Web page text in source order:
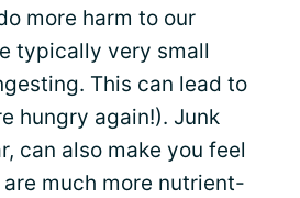
more harm to our
typically very small
This can lead to
hungry again!). Junk
can also make you feel
much more nutrient-